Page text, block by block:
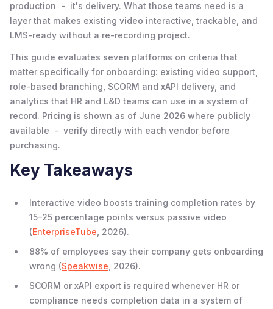
production - it's delivery. What those teams need is a
layer that makes existing video interactive, trackable, and
LMS-ready without a re-recording project.
This guide evaluates seven platforms on criteria that
matter specifically for onboarding: existing video support,
role-based branching, SCORM and xAPI delivery, and
analytics that HR and L&D teams can use in a system of
record. Pricing is shown as of June 2026 where publicly
available - verify directly with each vendor before
purchasing.
Key Takeaways
Interactive video boosts training completion rates by
15–25 percentage points versus passive video
(EnterpriseTube , 2026).
88% of employees say their company gets onboarding
wrong (Speakwise , 2026).
SCORM or xAPI export is required whenever HR or
compliance needs completion data in a system of